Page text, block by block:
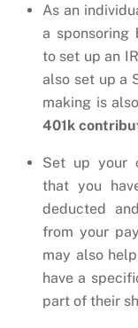
As an
a sponsoring
to set up an
also set up a
making is
401k
Set up your
that you
deducted
from your
may also
have a
part of their